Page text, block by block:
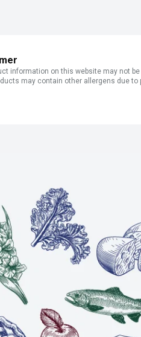
information on this website may not
may contain other allergens due